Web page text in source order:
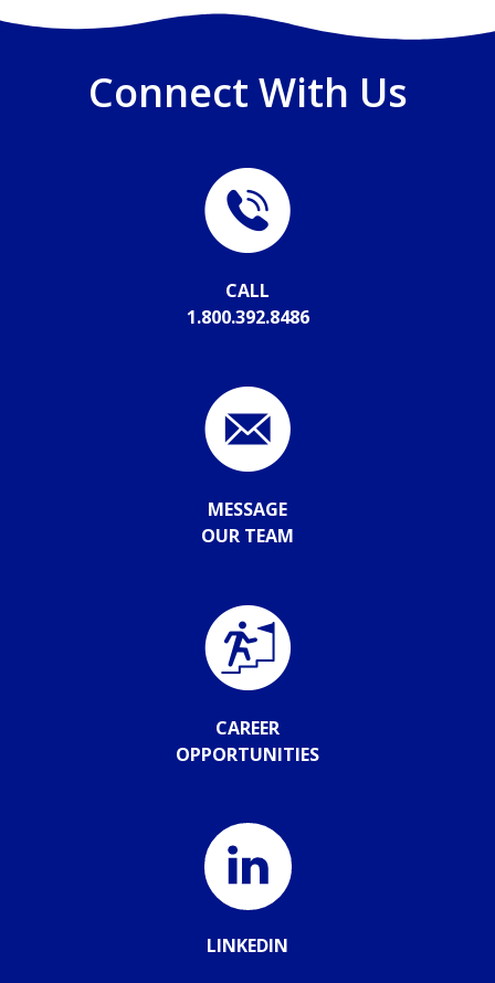
Connect With Us
CALL
1.800.392.8486
MESSAGE
OUR TEAM
CAREER
OPPORTUNITIES
LINKEDIN